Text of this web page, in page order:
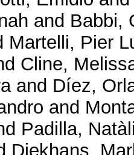
and Babbi,
Martelli, Pier
Cline,
and Díez,
and
Padilla,
Diekhans,